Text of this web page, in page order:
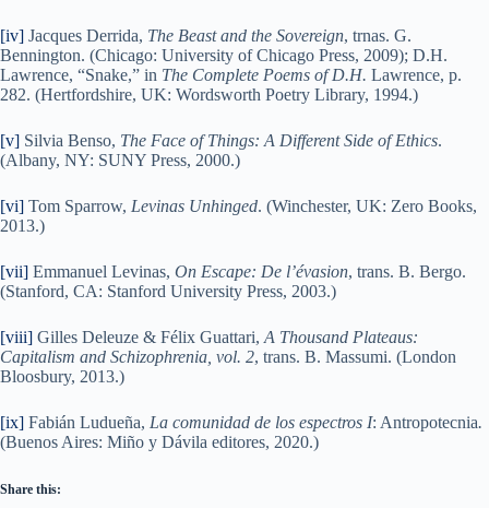
[iv] Jacques Derrida, The Beast and the Sovereign, trnas. G.
Bennington. (Chicago: University of Chicago Press, 2009); D.H.
Lawrence, “Snake,” in The Complete Poems of D.H. Lawrence, p.
282. (Hertfordshire, UK: Wordsworth Poetry Library, 1994.)
[v] Silvia Benso, The Face of Things: A Different Side of Ethics.
(Albany, NY: SUNY Press, 2000.)
[vi] Tom Sparrow, Levinas Unhinged. (Winchester, UK: Zero Books,
2013.)
[vii] Emmanuel Levinas, On Escape: De l’évasion, trans. B. Bergo.
(Stanford, CA: Stanford University Press, 2003.)
[viii] Gilles Deleuze & Félix Guattari, A Thousand Plateaus:
Capitalism and Schizophrenia, vol. 2, trans. B. Massumi. (London
Bloosbury, 2013.)
[ix] Fabián Ludueña, La comunidad de los espectros I: Antropotecnia.
(Buenos Aires: Miño y Dávila editores, 2020.)
Share this: